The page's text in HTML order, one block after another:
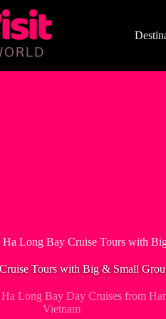
Ha Long Bay Cruise Tours with
Tours with Big & Small
Ha Long Bay Day Cruises from
Vietnam